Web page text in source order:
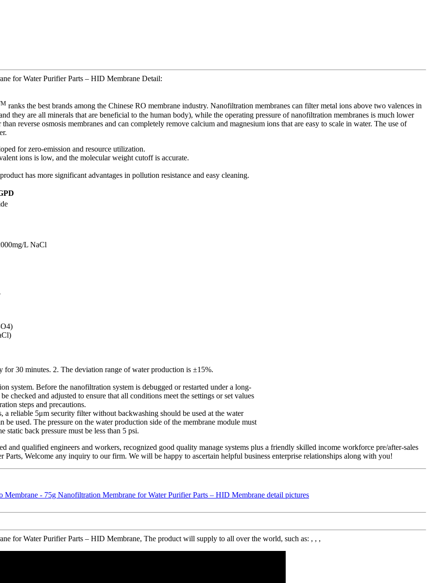
for Water Purifier Parts – HID Membrane Detail:
ranks the best brands among the Chinese RO membrane industry. Nanofiltration membranes can filter metal ions above two valences in
they are all minerals that are beneficial to the human body), while the operating pressure of nanofiltration membranes is much lower
reverse osmosis membranes and can completely remove calcium and magnesium ions that are easy to scale in water. The use of
for zero-emission and resource utilization.
ions is low, and the molecular weight cutoff is accurate.
has more significant advantages in pollution resistance and easy cleaning.
L NaCl
for 30 minutes. 2. The deviation range of water production is ±15%.
system. Before the nanofiltration system is debugged or restarted under a long-
checked and adjusted to ensure that all conditions meet the settings or set values
steps and precautions.
reliable 5μm security filter without backwashing should be used at the water
used. The pressure on the water production side of the membrane module must
static back pressure must be less than 5 psi.
and qualified engineers and workers, recognized good quality manage systems plus a friendly skilled income workforce pre/after-sales
Parts, Welcome any inquiry to our firm. We will be happy to ascertain helpful business enterprise relationships along with you!
for Water Purifier Parts – HID Membrane, The product will supply to all over the world, such as: , , ,